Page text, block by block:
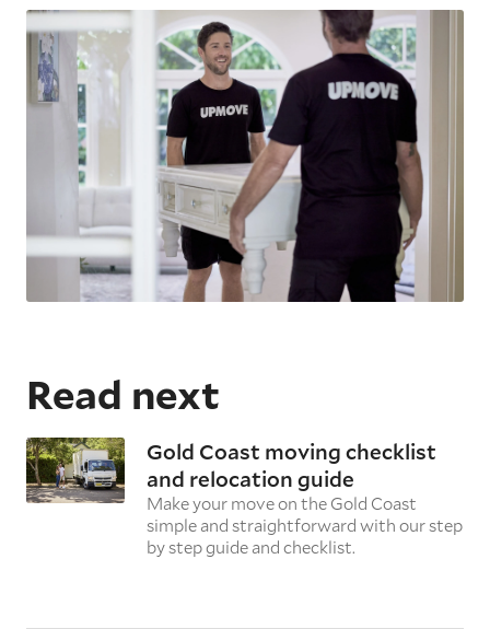
Read next
Gold Coast moving checklist
and relocation guide
Make your move on the Gold Coast
simple and straightforward with our step
by step guide and checklist.